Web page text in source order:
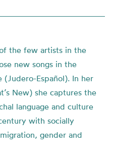
the few artists in the
new songs in the
(Judero-Español). In her
New) she captures the
language and culture
with socially
gender and